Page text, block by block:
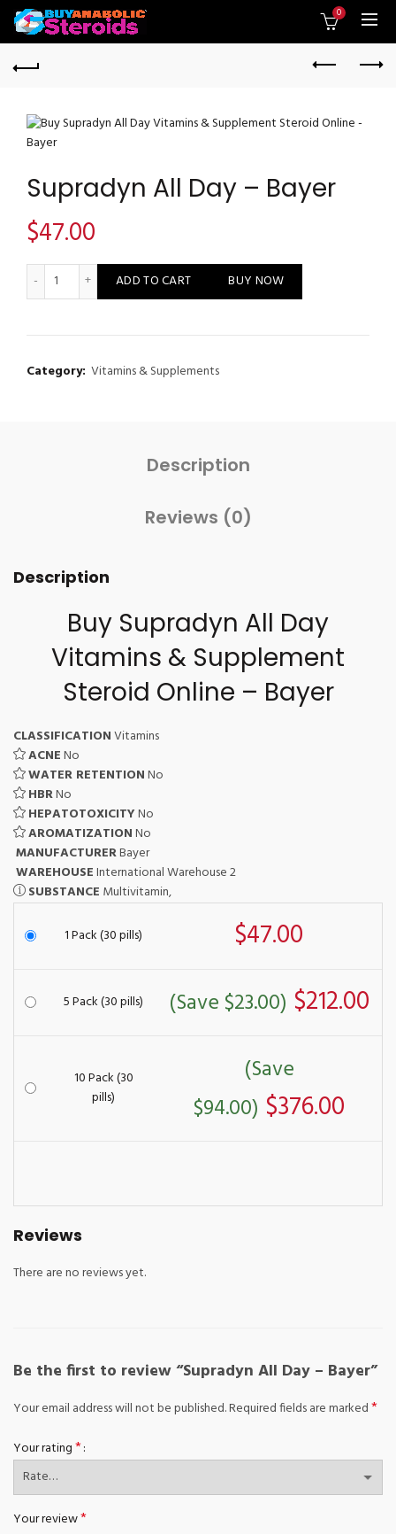
0
Supradyn All Day – Bayer
$47.00
Supradyn All Day - Bayer quantity
ADD TO CART BUY NOW
Category: Vitamins & Supplements
Description
Reviews (0)
Description
Buy Supradyn All Day
Vitamins & Supplement
Steroid Online – Bayer
CLASSIFICATIONVitamins
ACNENo
WATER RETENTIONNo
HBRNo
HEPATOTOXICITYNo
AROMATIZATIONNo
MANUFACTURERBayer
WAREHOUSEInternational Warehouse 2
SUBSTANCE Multivitamin,
1 Pack (30 pills) $47.00
5 Pack (30 pills) (Save $23.00) $212.00
10 Pack (30
pills)
(Save
$94.00) $376.00
Reviews
There are no reviews yet.
Be the first to review “Supradyn All Day – Bayer”
Your email address will not be published.Required fields are marked*
Your rating*
Your review*